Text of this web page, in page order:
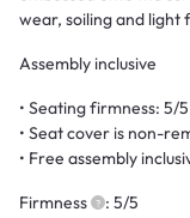
wear, soiling and light
Assembly inclusive
• Seating firmness: 5/
• Seat cover is non-
• Free assembly
Firmness : 5/5